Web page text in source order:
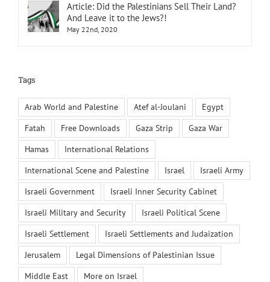
Article: Did the Palestinians Sell Their Land?
And Leave it to the Jews?!
May 22nd, 2020
Tags
Arab World and Palestine Atef al-Joulani
Egypt
Fatah
Free Downloads Gaza Strip
Gaza War
Hamas
International Relations
International Scene and Palestine
Israel
Israeli Army
Israeli Government
Israeli Inner Security Cabinet
Israeli Military and Security
Israeli Political Scene
Israeli Settlement
Israeli Settlements and Judaization
Jerusalem
Legal Dimensions of Palestinian Issue
Middle East
More on Israel